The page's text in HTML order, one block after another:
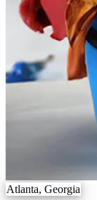
Atlanta, Georgia